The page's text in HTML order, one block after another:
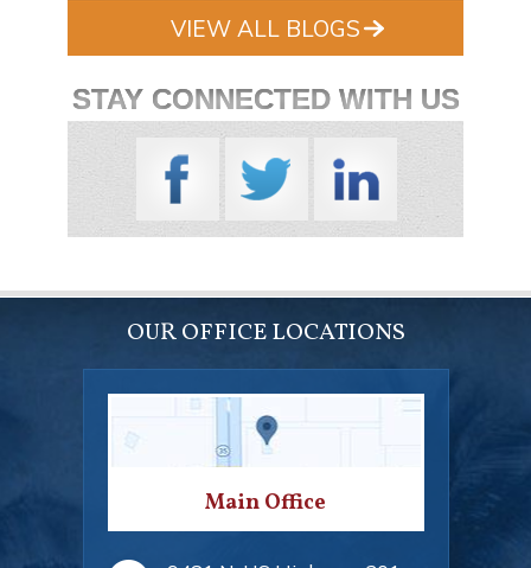
VIEW ALL BLOGS
STAY CONNECTED WITH US
OUR OFFICE LOCATIONS
Main Office